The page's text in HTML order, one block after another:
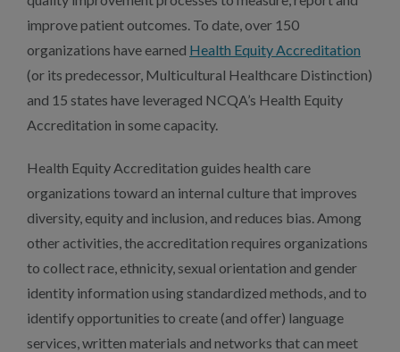
improve patient outcomes. To date, over 150
organizations have earned Health Equity Accreditation
(or its predecessor, Multicultural Healthcare Distinction)
and 15 states have leveraged NCQA’s Health Equity
Accreditation in some capacity.
Health Equity Accreditation guides health care
organizations toward an internal culture that improves
diversity, equity and inclusion, and reduces bias. Among
other activities, the accreditation requires organizations
to collect race, ethnicity, sexual orientation and gender
identity information using standardized methods, and to
identify opportunities to create (and offer) language
services, written materials and networks that can meet